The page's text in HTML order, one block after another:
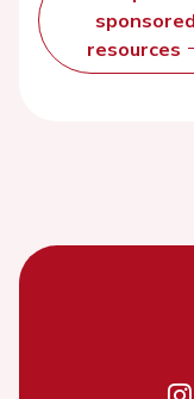
sponsored
resources